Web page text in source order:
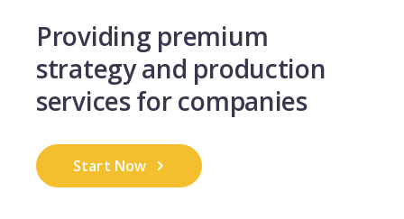
Providing premium
strategy and production
services for companies
Start Now